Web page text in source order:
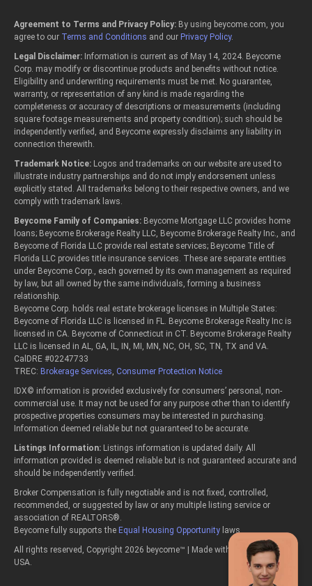
Agreement to Terms and Privacy Policy: By using beycome.com, you
agree to our Terms and Conditions and our Privacy Policy.
Legal Disclaimer: Information is current as of May 14, 2024. Beycome
Corp. may modify or discontinue products and benefits without notice.
Eligibility and underwriting requirements must be met. No guarantee,
warranty, or representation of any kind is made regarding the
completeness or accuracy of descriptions or measurements (including
square footage measurements and property condition); such should be
independently verified, and Beycome expressly disclaims any liability in
connection therewith.
Trademark Notice: Logos and trademarks on our website are used to
illustrate industry partnerships and do not imply endorsement unless
explicitly stated. All trademarks belong to their respective owners, and we
comply with trademark laws.
Beycome Family of Companies: Beycome Mortgage LLC provides home
loans; Beycome Brokerage Realty LLC, Beycome Brokerage Realty Inc., and
Beycome of Florida LLC provide real estate services; Beycome Title of
Florida LLC provides title insurance services. These are separate entities
under Beycome Corp., each governed by its own management as required
by law, but all owned by the same individuals, forming a business
relationship.
Beycome Corp. holds real estate brokerage licenses in Multiple States:
Beycome of Florida LLC is licensed in FL. Beycome Brokerage Realty Inc is
licensed in CA. Beycome of Connecticut in CT. Beycome Brokerage Realty
LLC is licensed in AL, GA, IL, IN, MI, MN, NC, OH, SC, TN, TX and VA.
CalDRE #02247733
TREC: Brokerage Services Consumer Protection Notice
IDX© information is provided exclusively for consumers’ personal, non-
commercial use. It may not be used for any purpose other than to identify
prospective properties consumers may be interested in purchasing.
Information deemed reliable but not guaranteed to be accurate.
Listings Information: Listings information is updated daily. All
information provided is deemed reliable but is not guaranteed accurate and
should be independently verified.
Broker Compensation is fully negotiable and is not fixed, controlled,
recommended, or suggested by law or any multiple listing service or
association of REALTORS®.
Beycome fully supports the Equal Housing Opportunity laws.
All rights reserved, Copyright 2026 beycome™ | Made with passion in the
USA.